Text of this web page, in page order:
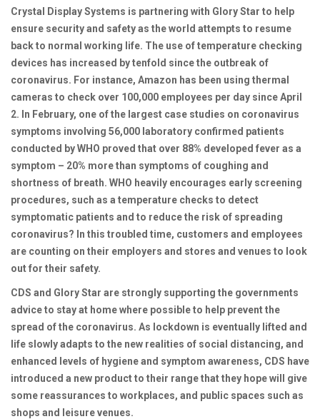
Crystal Display Systems is partnering with Glory Star to help
ensure security and safety as the world attempts to resume
back to normal working life. The use of temperature checking
devices has increased by tenfold since the outbreak of
coronavirus. For instance, Amazon has been using thermal
cameras to check over 100,000 employees per day since April
2. In February, one of the largest case studies on coronavirus
symptoms involving 56,000 laboratory confirmed patients
conducted by WHO proved that over 88% developed fever as a
symptom – 20% more than symptoms of coughing and
shortness of breath. WHO heavily encourages early screening
procedures, such as a temperature checks to detect
symptomatic patients and to reduce the risk of spreading
coronavirus? In this troubled time, customers and employees
are counting on their employers and stores and venues to look
out for their safety.
CDS and Glory Star are strongly supporting the governments
advice to stay at home where possible to help prevent the
spread of the coronavirus. As lockdown is eventually lifted and
life slowly adapts to the new realities of social distancing, and
enhanced levels of hygiene and symptom awareness, CDS have
introduced a new product to their range that they hope will give
some reassurances to workplaces, and public spaces such as
shops and leisure venues.